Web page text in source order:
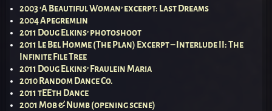
2003 ‘A Beautiful Woman’ excerpt: Last Dreams
2004 Apegremlin
2011 Doug Elkins’ photoshoot
2011 Le Bel Homme (The Plan) Excerpt – Interlude II: The
Infinite File Tree
2011 Doug Elkins’ Fraulein Maria
2010 Random Dance Co.
2011 tEEth Dance
2001 Mob & Numb (opening scene)